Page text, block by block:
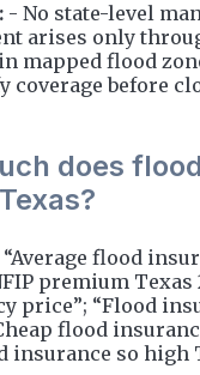
- No state-level
arises only
mapped flood
coverage before
does
“Average flood
premium Texas
price”; “Flood
flood
insurance so high